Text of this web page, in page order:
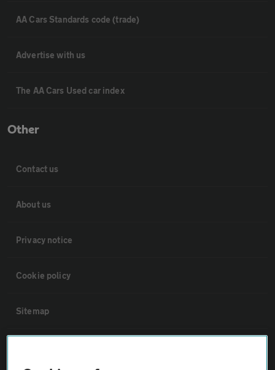
AA Cars Standards code (trade)
Advertise with us
The AA Cars Used car index
Other
Contact us
About us
Privacy notice
Cookie policy
Sitemap